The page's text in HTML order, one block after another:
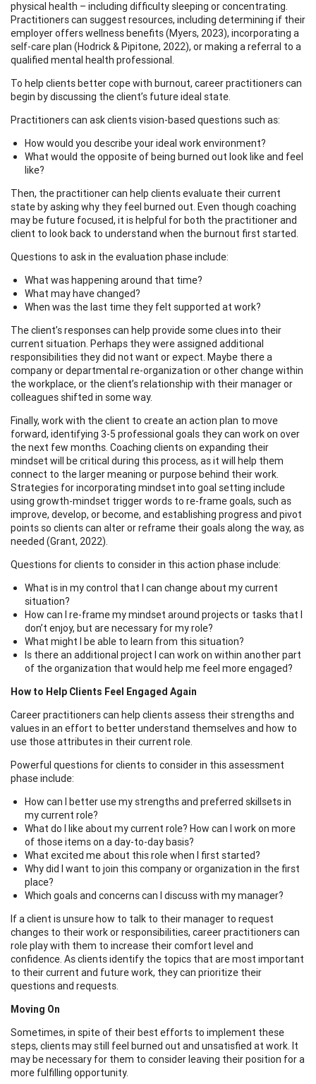
physical health – including difficulty sleeping or concentrating.
Practitioners can suggest resources, including determining if their
employer offers wellness benefits (Myers, 2023), incorporating a
self-care plan (Hodrick & Pipitone, 2022), or making a referral to a
qualified mental health professional.
To help clients better cope with burnout, career practitioners can
begin by discussing the client’s future ideal state.
Practitioners can ask clients vision-based questions such as:
How would you describe your ideal work environment?
What would the opposite of being burned out look like and feel
like?
Then, the practitioner can help clients evaluate their current
state by asking why they feel burned out. Even though coaching
may be future focused, it is helpful for both the practitioner and
client to look back to understand when the burnout first started.
Questions to ask in the evaluation phase include:
What was happening around that time?
What may have changed?
When was the last time they felt supported at work?
The client’s responses can help provide some clues into their
current situation. Perhaps they were assigned additional
responsibilities they did not want or expect. Maybe there a
company or departmental re-organization or other change within
the workplace, or the client’s relationship with their manager or
colleagues shifted in some way.
Finally, work with the client to create an action plan to move
forward, identifying 3-5 professional goals they can work on over
the next few months. Coaching clients on expanding their
mindset will be critical during this process, as it will help them
connect to the larger meaning or purpose behind their work.
Strategies for incorporating mindset into goal setting include
using growth-mindset trigger words to re-frame goals, such as
improve, develop, or become, and establishing progress and pivot
points so clients can alter or reframe their goals along the way, as
needed (Grant, 2022).
Questions for clients to consider in this action phase include:
What is in my control that I can change about my current
situation?
How can I re-frame my mindset around projects or tasks that I
don’t enjoy, but are necessary for my role?
What might I be able to learn from this situation?
Is there an additional project I can work on within another part
of the organization that would help me feel more engaged?
How to Help Clients Feel Engaged Again
Career practitioners can help clients assess their strengths and
values in an effort to better understand themselves and how to
use those attributes in their current role.
Powerful questions for clients to consider in this assessment
phase include:
How can I better use my strengths and preferred skillsets in
my current role?
What do I like about my current role? How can I work on more
of those items on a day-to-day basis?
What excited me about this role when I first started?
Why did I want to join this company or organization in the first
place?
Which goals and concerns can I discuss with my manager?
If a client is unsure how to talk to their manager to request
changes to their work or responsibilities, career practitioners can
role play with them to increase their comfort level and
confidence. As clients identify the topics that are most important
to their current and future work, they can prioritize their
questions and requests.
Moving On
Sometimes, in spite of their best efforts to implement these
steps, clients may still feel burned out and unsatisfied at work. It
may be necessary for them to consider leaving their position for a
more fulfilling opportunity.